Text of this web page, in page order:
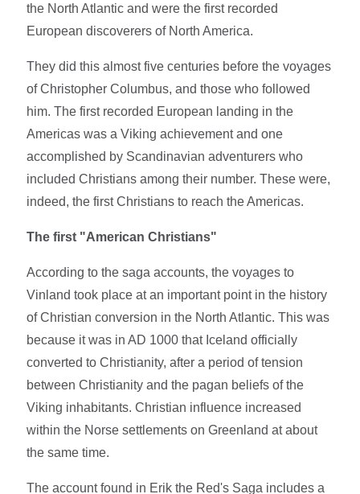
the North Atlantic and were the first recorded
European discoverers of North America.
They did this almost five centuries before the voyages
of Christopher Columbus, and those who followed
him. The first recorded European landing in the
Americas was a Viking achievement and one
accomplished by Scandinavian adventurers who
included Christians among their number. These were,
indeed, the first Christians to reach the Americas.
The first "American Christians"
According to the saga accounts, the voyages to
Vinland took place at an important point in the history
of Christian conversion in the North Atlantic. This was
because it was in AD 1000 that Iceland officially
converted to Christianity, after a period of tension
between Christianity and the pagan beliefs of the
Viking inhabitants. Christian influence increased
within the Norse settlements on Greenland at about
the same time.
The account found in Erik the Red's Saga includes a